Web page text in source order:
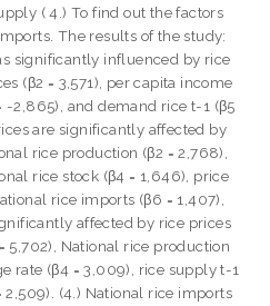
( 4.) To find out the factors
The results of the study:
significantly influenced by rice
(β2 = 3,571), per capita income
-2,865), and demand rice t-1 (β5
are significantly affected by
rice production (β2 = 2,768),
rice stock (β4 = 1,646), price
rice imports (β6 = 1,407),
affected by rice prices
5,702), National rice production
rate (β4 = 3,009), rice supply t-1
2,509). (4.) National rice imports